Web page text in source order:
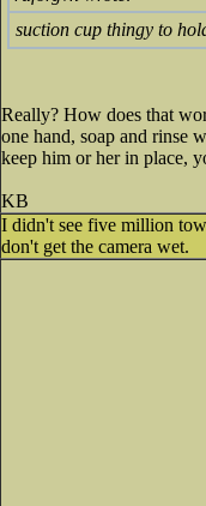
suction cup thingy to
Really? How does that
one hand, soap and rinse
keep him or her in place,
KB
I didn't see five million
don't get the camera wet.